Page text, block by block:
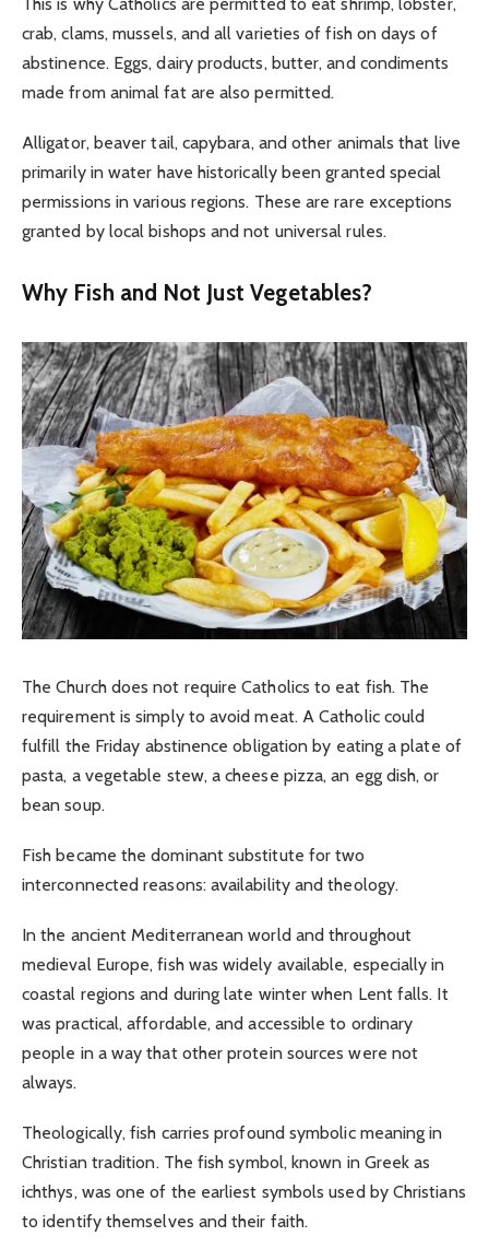
crab, clams, mussels, and all varieties of fish on days of
abstinence. Eggs, dairy products, butter, and condiments
made from animal fat are also permitted.
Alligator, beaver tail, capybara, and other animals that live
primarily in water have historically been granted special
permissions in various regions. These are rare exceptions
granted by local bishops and not universal rules.
Why Fish and Not Just Vegetables?
The Church does not require Catholics to eat fish. The
requirement is simply to avoid meat. A Catholic could
fulfill the Friday abstinence obligation by eating a plate of
pasta, a vegetable stew, a cheese pizza, an egg dish, or
bean soup.
Fish became the dominant substitute for two
interconnected reasons: availability and theology.
In the ancient Mediterranean world and throughout
medieval Europe, fish was widely available, especially in
coastal regions and during late winter when Lent falls. It
was practical, affordable, and accessible to ordinary
people in a way that other protein sources were not
always.
Theologically, fish carries profound symbolic meaning in
Christian tradition. The fish symbol, known in Greek as
ichthys, was one of the earliest symbols used by Christians
to identify themselves and their faith.